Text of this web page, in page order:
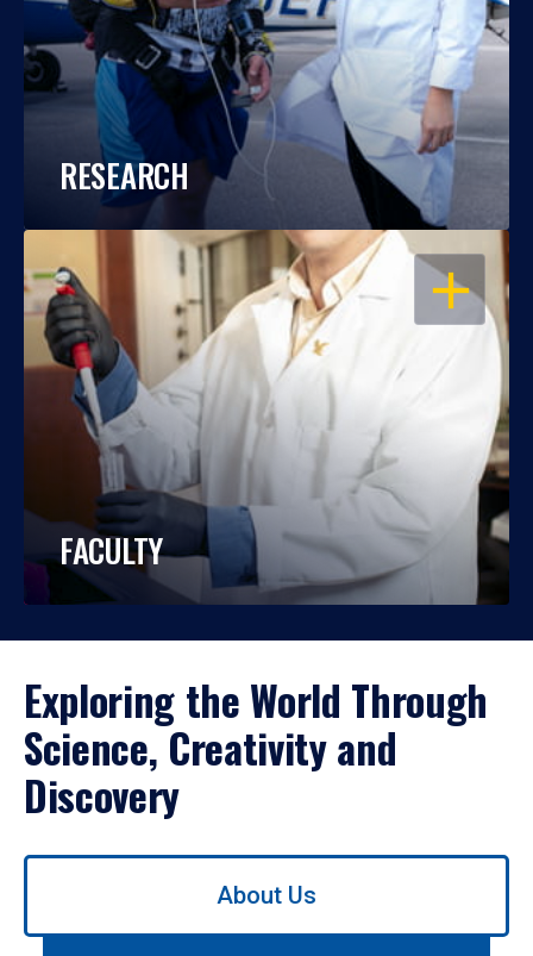
RESEARCH
OPEN
FACULTY
Exploring the World Through
Science, Creativity and
Discovery
Use
About Us